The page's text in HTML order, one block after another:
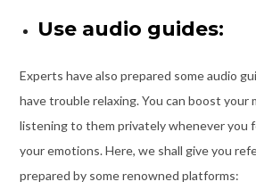
Use audio guides:
Experts have also prepared some audio
have trouble relaxing. You can boost your
listening to them privately whenever you
your emotions. Here, we shall give you
prepared by some renowned platforms: